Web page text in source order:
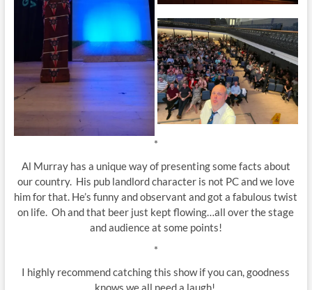
*
Al Murray has a unique way of presenting some facts about
our country. His pub landlord character is not PC and we love
him for that. He’s funny and observant and got a fabulous twist
on life. Oh and that beer just kept flowing…all over the stage
and audience at some points!
*
I highly recommend catching this show if you can, goodness
knows we all need a laugh!